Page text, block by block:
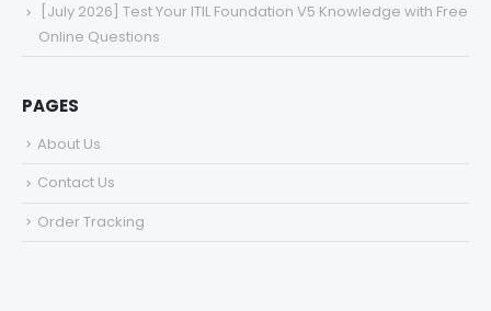
[July 2026] Test Your ITIL Foundation V5 Knowledge with Free
Online Questions
PAGES
About Us
Contact Us
Order Tracking